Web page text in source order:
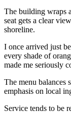
The building wraps
seat gets a clear
shoreline.
I once arrived just
every shade of
made me seriously
The menu balances
emphasis on local
Service tends to be